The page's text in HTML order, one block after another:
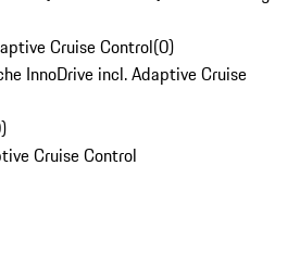
Cruise Control(0)
InnoDrive incl. Adaptive Cruise
)
Cruise Control